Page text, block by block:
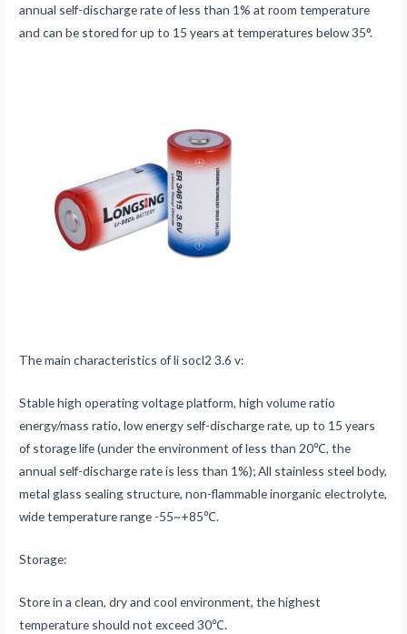
annual self-discharge rate of less than 1% at room temperature
and can be stored for up to 15 years at temperatures below 35°.
The main characteristics of li socl2 3.6 v:
Stable high operating voltage platform, high volume ratio
energy/mass ratio, low energy self-discharge rate, up to 15 years
of storage life (under the environment of less than 20℃, the
annual self-discharge rate is less than 1%); All stainless steel body,
metal glass sealing structure, non-flammable inorganic electrolyte,
wide temperature range -55~+85℃.
Storage:
Store in a clean, dry and cool environment, the highest
temperature should not exceed 30℃.